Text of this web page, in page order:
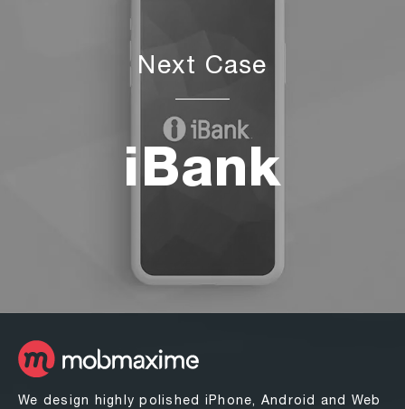
Next Case
iBank
We design highly polished iPhone, Android and Web